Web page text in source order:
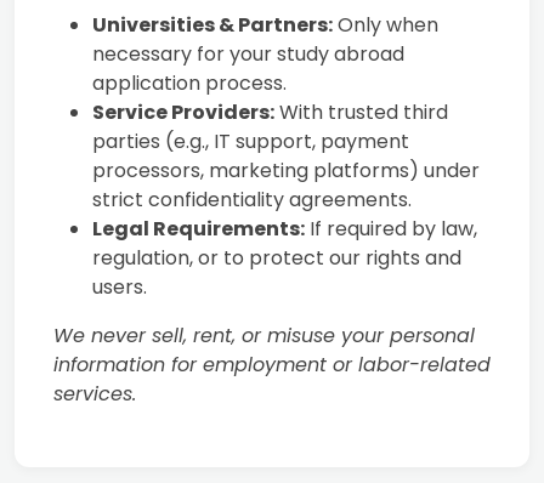
Universities & Partners:Only when
necessary for your study abroad
application process.
Service Providers:With trusted third
parties (e.g., IT support, payment
processors, marketing platforms) under
strict confidentiality agreements.
Legal Requirements: If required by law,
regulation, or to protect our rights and
users.
We never sell, rent, or misuse your personal
information for employment or labor-related
services.